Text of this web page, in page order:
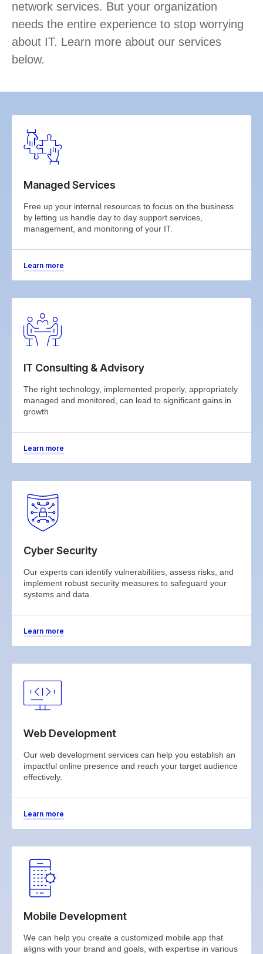
network services. But your organization
needs the entire experience to stop worrying
about IT. Learn more about our services
below.
Managed Services
Free up your internal resources to focus on the business
by letting us handle day to day support services,
management, and monitoring of your IT.
Learn more
IT Consulting & Advisory
The right technology, implemented properly, appropriately
managed and monitored, can lead to significant gains in
growth
Learn more
Cyber Security
Our experts can identify vulnerabilities, assess risks, and
implement robust security measures to safeguard your
systems and data.
Learn more
Web Development
Our web development services can help you establish an
impactful online presence and reach your target audience
effectively.
Learn more
Mobile Development
We can help you create a customized mobile app that
aligns with your brand and goals, with expertise in various